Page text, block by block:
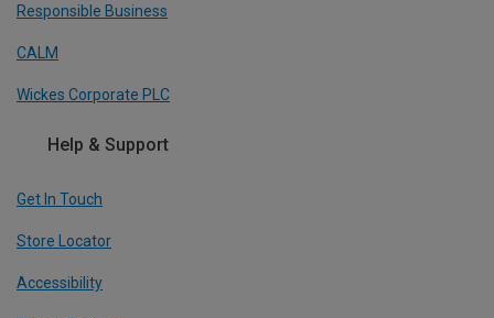
Responsible Business
CALM
Wickes Corporate PLC
Help & Support
Get In Touch
Store Locator
Accessibility